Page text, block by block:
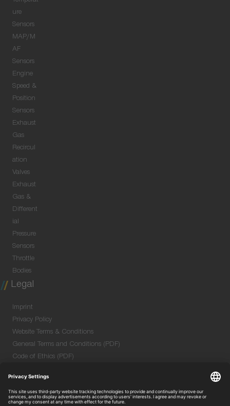
ure
Sensors
MAP/M
AF
Sensors
Engine
Speed &
Position
Sensors
Exhaust
Gas
Recircul
ation
Valves
Exhaust
Gas &
Different
ial
Pressure
Sensors
Throttle
Bodies
Legal
Imprint
Privacy Policy
Website Terms & Conditions
General Terms and Conditions (PDF)
Code of Ethics (PDF)
Purchase GTC (PDF)